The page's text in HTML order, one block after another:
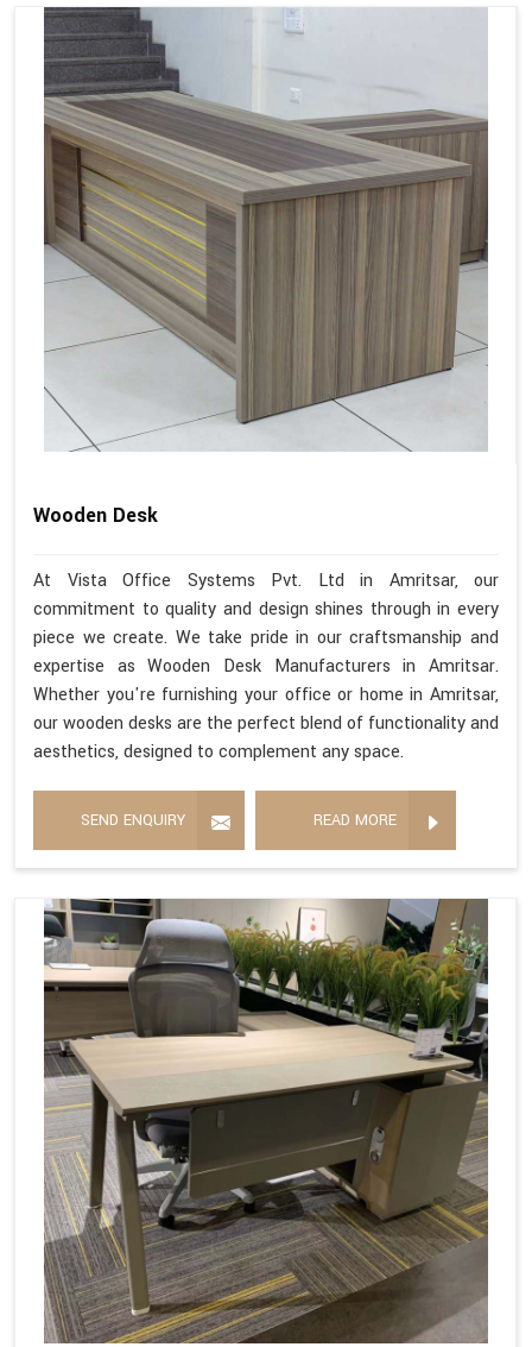
Wooden Desk
At Vista Office Systems Pvt. Ltd in Amritsar, our
commitment to quality and design shines through in every
piece we create. We take pride in our craftsmanship and
expertise as Wooden Desk Manufacturers in Amritsar.
Whether you're furnishing your office or home in Amritsar,
our wooden desks are the perfect blend of functionality and
aesthetics, designed to complement any space.
SEND ENQUIRY READ MORE